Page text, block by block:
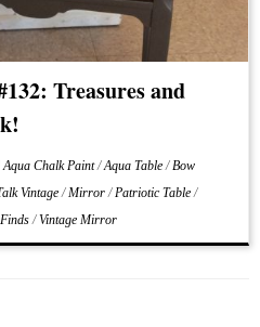
Treasures and
Aqua Chalk Paint/Aqua Table/Bow
Vintage/Mirror/Patriotic Table/
Finds/Vintage Mirror